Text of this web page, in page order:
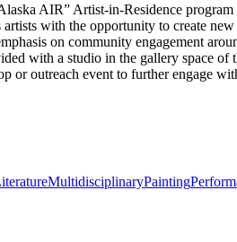
AIR” Artist-in-Residence
artists with the opportunity to create
on community engagement
with a studio in the gallery space of
or outreach event to further engage
MultidisciplinaryPainting